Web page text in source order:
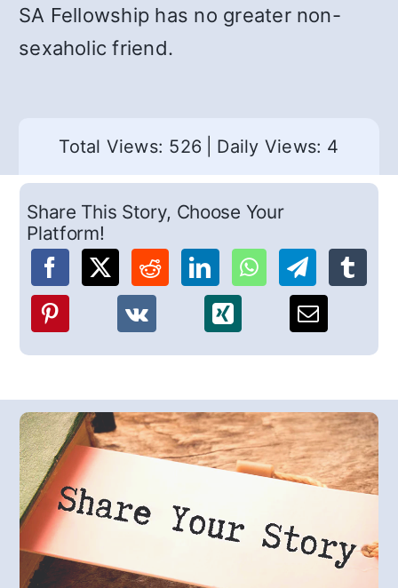
SA Fellowship has no greater non-
sexaholic friend.
Total Views: 526 Daily Views: 4
Share This Story, Choose Your
Platform!